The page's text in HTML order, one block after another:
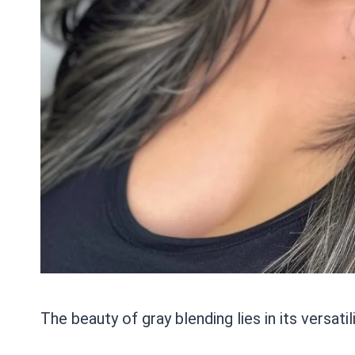
The beauty of gray blending lies in its